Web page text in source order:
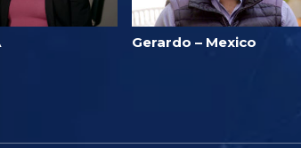
Gerardo – Mexico